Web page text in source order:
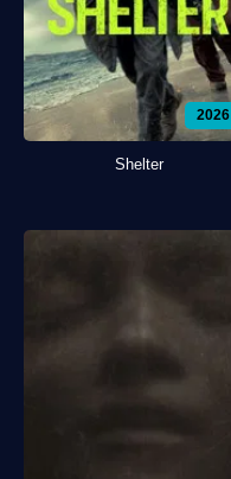
2026
Shelter